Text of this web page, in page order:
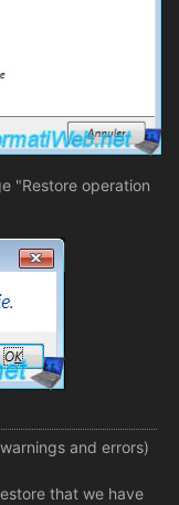
"Restore operation
and errors)
that we have